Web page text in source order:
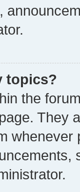
topics?
the
They
whenever